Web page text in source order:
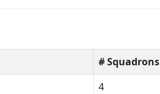
# Squadrons
4